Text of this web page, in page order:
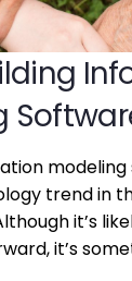
trend in
it’s
it’s